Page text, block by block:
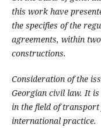
this work have
the specifies of the
agreements, within
constructions.
Consideration of the
Georgian civil law. It
in the field of
international practice.